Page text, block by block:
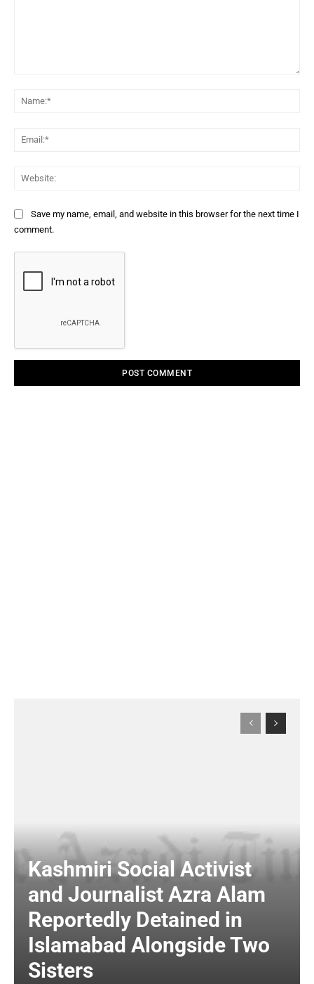
Save my name, email, and website in this browser for the next time I
comment.
Kashmiri Social Activist
and Journalist Azra Alam
Reportedly Detained in
Islamabad Alongside Two
Sisters